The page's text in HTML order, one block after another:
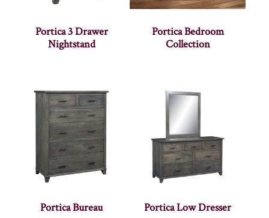
Portica 3 Drawer
Nightstand
Portica Bedroom
Collection
Portica Bureau Portica Low Dresser